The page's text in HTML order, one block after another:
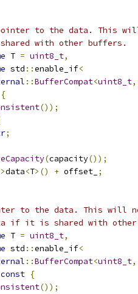
to the data. This
with other buffers.
T = uint8_t,
std ::enable_if<
::BufferCompat<uint8_t,
{
());
;
(capacity());
data<T>() + offset_ ;
to the data. This will
if it is shared with
T = uint8_t,
std ::enable_if<
::BufferCompat<uint8_t,
const {
());